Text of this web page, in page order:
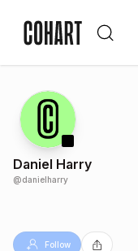
Daniel Harry
@danielharry
Follow